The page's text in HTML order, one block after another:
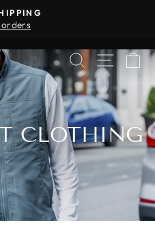
SEARCH
SITE
Pause
CLOTHING